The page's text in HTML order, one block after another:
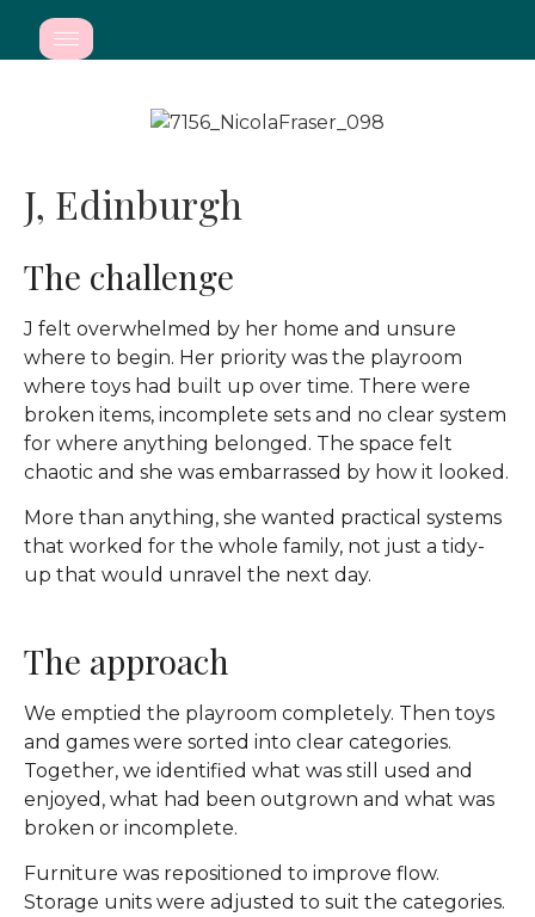
J, Edinburgh
The challenge
J felt overwhelmed by her home and unsure
where to begin. Her priority was the playroom
where toys had built up over time. There were
broken items, incomplete sets and no clear system
for where anything belonged. The space felt
chaotic and she was embarrassed by how it looked.
More than anything, she wanted practical systems
that worked for the whole family, not just a tidy-
up that would unravel the next day.
The approach
We emptied the playroom completely. Then toys
and games were sorted into clear categories.
Together, we identified what was still used and
enjoyed, what had been outgrown and what was
broken or incomplete.
Furniture was repositioned to improve flow.
Storage units were adjusted to suit the categories.